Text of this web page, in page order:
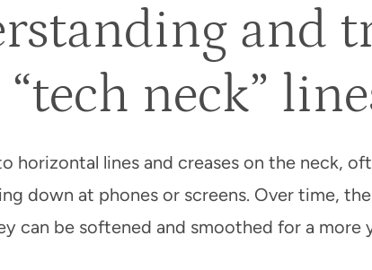
and
“tech neck”
horizontal lines and creases on the neck,
down at phones or screens. Over time,
can be softened and smoothed for a more